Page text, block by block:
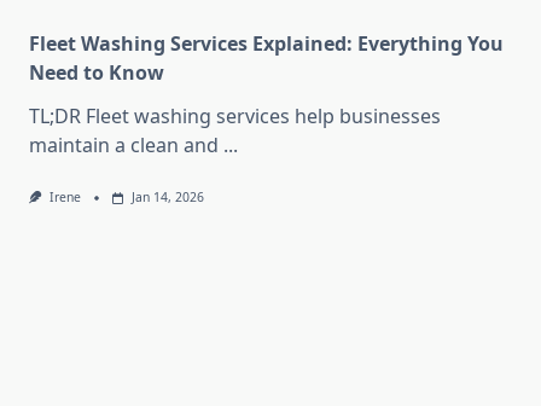
Fleet Washing Services Explained: Everything You
Need to Know
TL;DR Fleet washing services help businesses
maintain a clean and ...
Irene Jan 14, 2026